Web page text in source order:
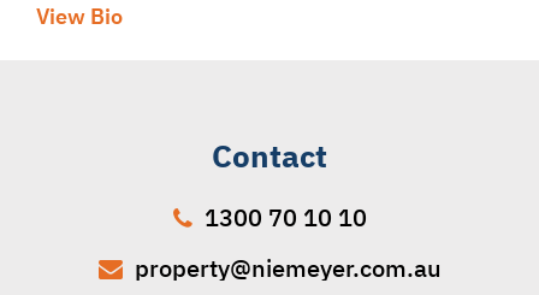
View Bio
Contact
1300 70 10 10
property@niemeyer.com.au